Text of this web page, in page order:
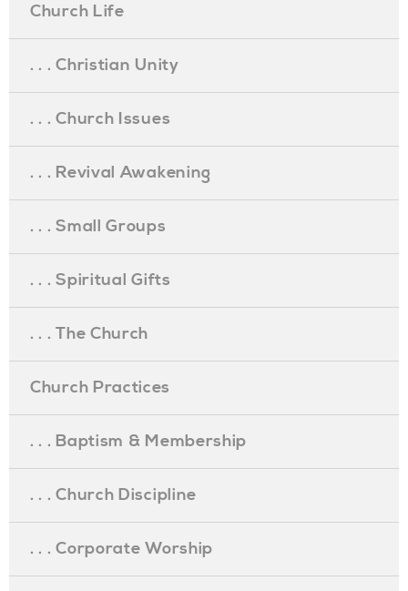
Church Life
. . . Christian Unity
. . . Church Issues
. . . Revival Awakening
. . . Small Groups
. . . Spiritual Gifts
. . . The Church
Church Practices
. . . Baptism & Membership
. . . Church Discipline
. . . Corporate Worship